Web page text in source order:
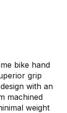
bike hand
grip
with an
machined
weight